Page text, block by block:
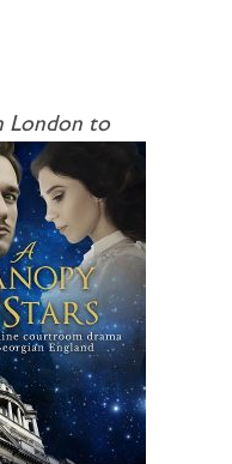
London to